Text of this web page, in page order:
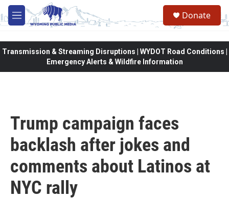
Skip to main content
M
e
Donate
Transmission & Streaming Disruptions | WYDOT Road Conditions |
Emergency Alerts & Wildfire Information
Trump campaign faces
backlash after jokes and
comments about Latinos at
NYC rally